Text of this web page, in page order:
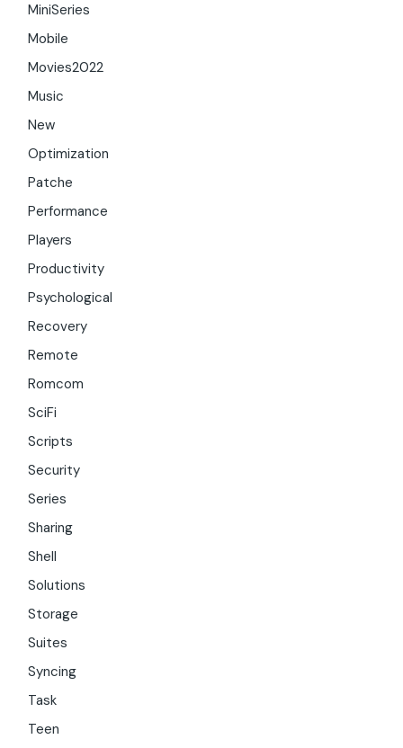
MiniSeries
Mobile
Movies2022
Music
New
Optimization
Patche
Performance
Players
Productivity
Psychological
Recovery
Remote
Romcom
SciFi
Scripts
Security
Series
Sharing
Shell
Solutions
Storage
Suites
Syncing
Task
Teen